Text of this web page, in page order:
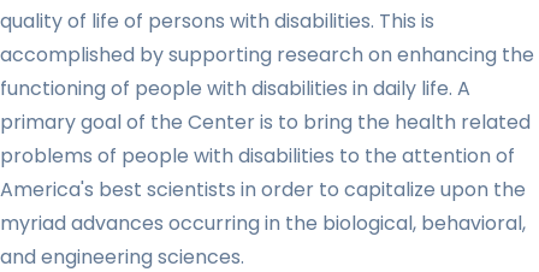
quality of life of persons with disabilities. This is
accomplished by supporting research on enhancing the
functioning of people with disabilities in daily life. A
primary goal of the Center is to bring the health related
problems of people with disabilities to the attention of
America's best scientists in order to capitalize upon the
myriad advances occurring in the biological, behavioral,
and engineering sciences.